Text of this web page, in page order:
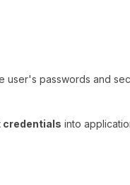
passwords and
credentials into